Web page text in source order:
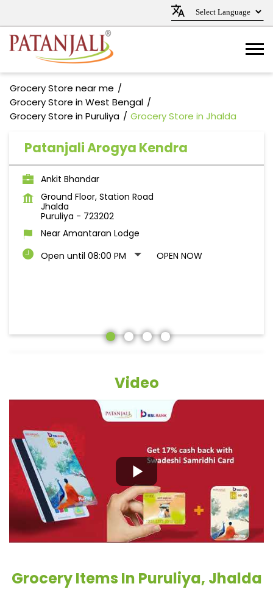
Grocery Store near me
Grocery Store in West Bengal
Grocery Store in Puruliya
Grocery Store in Jhalda
Patanjali Arogya Kendra
Ankit Bhandar
Ground Floor, Station Road
Jhalda
Puruliya - 723202
Near Amantaran Lodge
Open until 08:00 PM
OPEN NOW
Video